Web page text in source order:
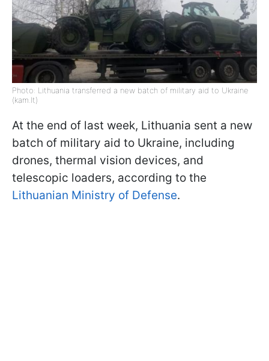
Photo: Lithuania transferred a new batch of military aid to Ukraine
(kam.lt)
At the end of last week, Lithuania sent a new
batch of military aid to Ukraine, including
drones, thermal vision devices, and
telescopic loaders, according to the
Lithuanian Ministry of Defense.